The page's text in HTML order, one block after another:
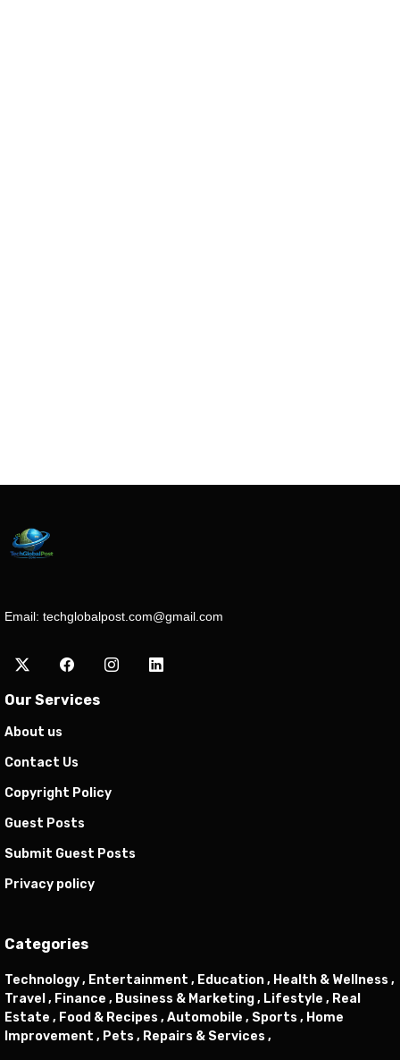
Email: techglobalpost.com@gmail.com
Our Services
About us
Contact Us
Copyright Policy
Guest Posts
Submit Guest Posts
Privacy policy
Categories
Technology , Entertainment , Education , Health & Wellness ,
Travel , Finance , Business & Marketing , Lifestyle , Real
Estate , Food & Recipes , Automobile , Sports , Home
Improvement , Pets , Repairs & Services ,